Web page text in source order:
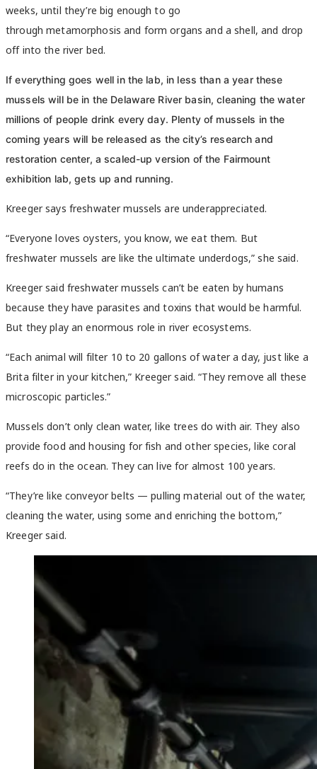
weeks, until they’re big enough to go
through metamorphosis and form organs and a shell, and drop
off into the river bed.
If everything goes well in the lab, in less than a year these
mussels will be in the Delaware River basin, cleaning the water
millions of people drink every day. Plenty of mussels in the
coming years will be released as the city’s research and
restoration center, a scaled-up version of the Fairmount
exhibition lab, gets up and running.
Kreeger says freshwater mussels are underappreciated.
“Everyone loves oysters, you know, we eat them. But
freshwater mussels are like the ultimate underdogs,” she said.
Kreeger said freshwater mussels can’t be eaten by humans
because they have parasites and toxins that would be harmful.
But they play an enormous role in river ecosystems.
“Each animal will filter 10 to 20 gallons of water a day, just like a
Brita filter in your kitchen,” Kreeger said. “They remove all these
microscopic particles.”
Mussels don’t only clean water, like trees do with air. They also
provide food and housing for fish and other species, like coral
reefs do in the ocean. They can live for almost 100 years.
“They’re like conveyor belts — pulling material out of the water,
cleaning the water, using some and enriching the bottom,”
Kreeger said.